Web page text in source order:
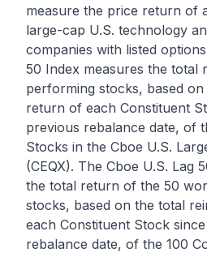
measure the price return of
large-cap U.S. technology
companies with listed
50 Index measures the total
performing stocks, based
return of each Constituent
previous rebalance date, of
Stocks in the Cboe U.S.
(CEQX). The Cboe U.S. Lag
the total return of the 50
stocks, based on the total
each Constituent Stock
rebalance date, of the 100